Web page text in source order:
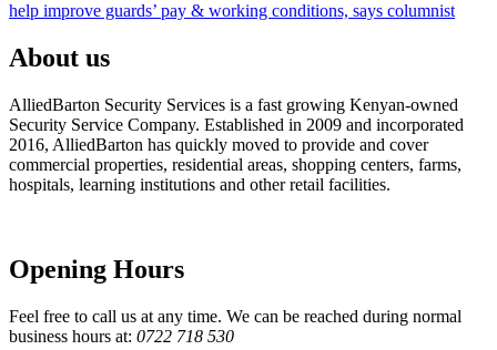
help improve guards’ pay & working conditions, says columnist
About us
AlliedBarton Security Services is a fast growing Kenyan-owned
Security Service Company. Established in 2009 and incorporated
2016, AlliedBarton has quickly moved to provide and cover
commercial properties, residential areas, shopping centers, farms,
hospitals, learning institutions and other retail facilities.
Opening Hours
Feel free to call us at any time. We can be reached during normal
business hours at: 0722 718 530